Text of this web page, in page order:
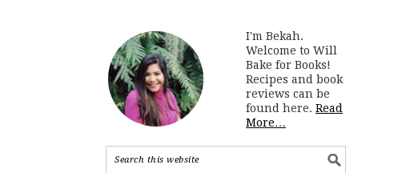
I'm Bekah.
Welcome to Will
Bake for Books!
Recipes and book
reviews can be
found here. Read
More…